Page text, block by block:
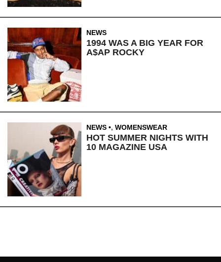
NEWS
1994 WAS A BIG YEAR FOR
A$AP ROCKY
NEWS , WOMENSWEAR
HOT SUMMER NIGHTS WITH
10 MAGAZINE USA